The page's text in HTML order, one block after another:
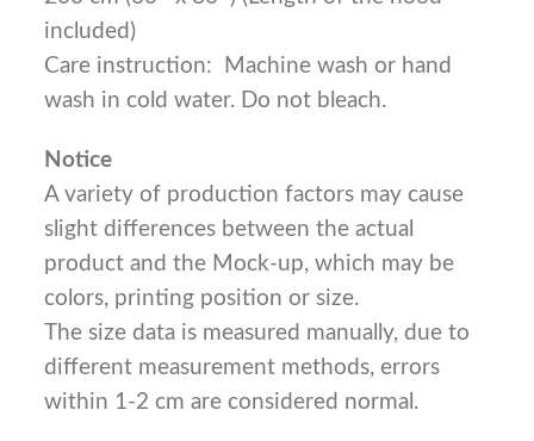
included)
Care instruction: Machine wash or hand
wash in cold water. Do not bleach.
Notice
A variety of production factors may cause
slight differences between the actual
product and the Mock-up, which may be
colors, printing position or size.
The size data is measured manually, due to
different measurement methods, errors
within 1-2 cm are considered normal.